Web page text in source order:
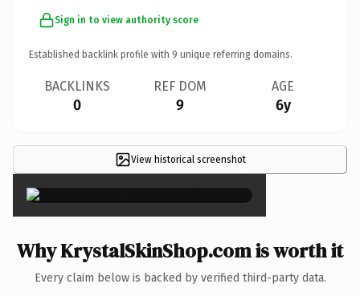
Sign in to view authority score
Established backlink profile with 9 unique referring domains.
BACKLINKS
0
REF DOM
9
AGE
6y
View historical screenshot
×
Why KrystalSkinShop.com is worth it
Every claim below is backed by verified third-party data.